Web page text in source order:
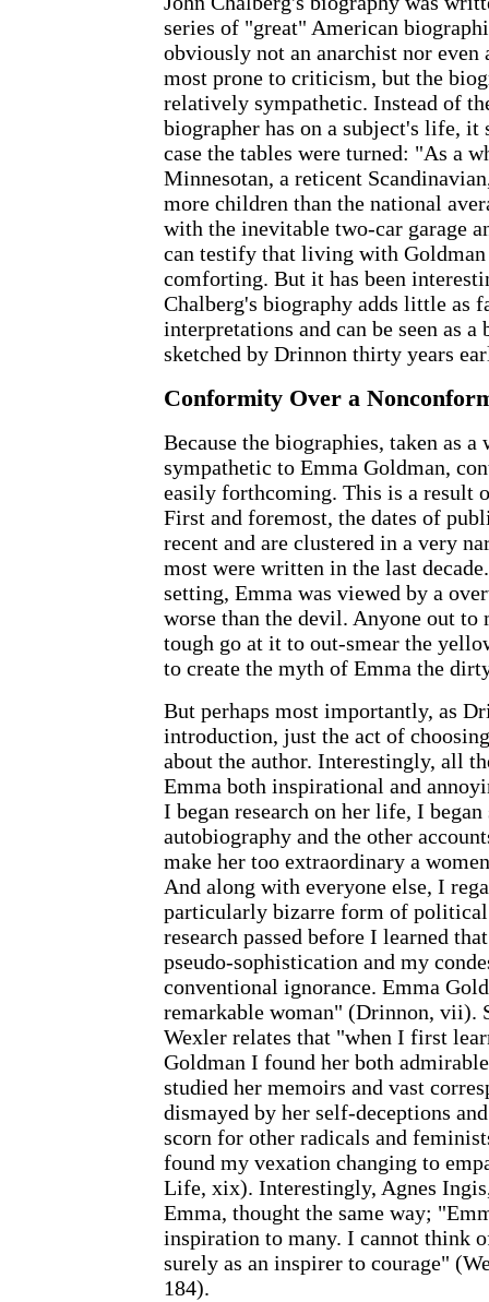
series of "great" American
obviously not an anarchist nor even
most prone to criticism, but the
relatively sympathetic. Instead of
biographer has on a subject's life, it
case the tables were turned: "As a
Minnesotan, a reticent
more children than the national
with the inevitable two-car garage
can testify that living with Goldman
comforting. But it has been
Chalberg's biography adds little as
interpretations and can be seen as
sketched by Drinnon thirty years
Conformity Over a
Because the biographies, taken as a
sympathetic to Emma Goldman,
easily forthcoming. This is a result
First and foremost, the dates of
recent and are clustered in a very
most were written in the last
setting, Emma was viewed by a
worse than the devil. Anyone out to
tough go at it to out-smear the
to create the myth of Emma the
But perhaps most importantly, as
introduction, just the act of
about the author. Interestingly, all
Emma both inspirational and
I began research on her life, I
autobiography and the other
make her too extraordinary a
And along with everyone else, I
particularly bizarre form of
research passed before I learned
pseudo-sophistication and my
conventional ignorance. Emma
remarkable woman" (Drinnon, vii).
Wexler relates that "when I first
Goldman I found her both
studied her memoirs and vast
dismayed by her self-deceptions
scorn for other radicals and
found my vexation changing to
Life, xix). Interestingly, Agnes
Emma, thought the same way;
inspiration to many. I cannot think
surely as an inspirer to courage"
184).